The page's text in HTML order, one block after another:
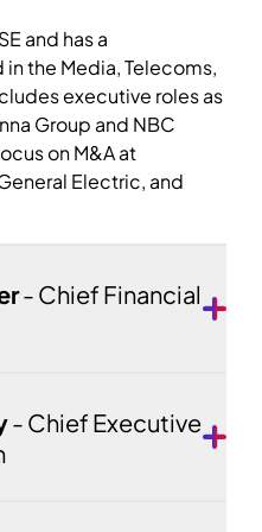
and has a
the Media, Telecoms,
executive roles as
Group and NBC
on M&A at
Electric, and
- Chief Financial
- Chief Executive